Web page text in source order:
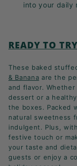
into your daily
READY TO
These baked
& Banana are the
and flavor.
dessert or a
the boxes. Packed
natural sweetness
indulgent. Plus,
festive touch or
your taste and
guests or enjoy a